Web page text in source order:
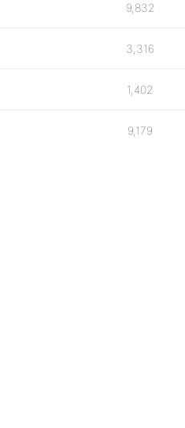
9,832
3,316
1,402
9,179